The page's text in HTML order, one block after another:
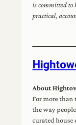
is committed to
practical,
About
For more than
the way
curated house